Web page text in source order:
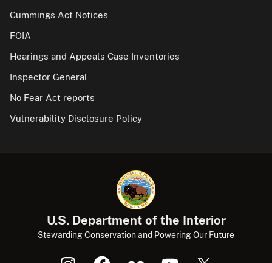
Cummings Act Notices
FOIA
Hearings and Appeals Case Inventories
Inspector General
No Fear Act reports
Vulnerability Disclosure Policy
U.S. Department of the Interior
Stewarding Conservation and Powering Our Future